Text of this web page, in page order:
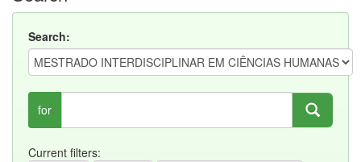
Search:
for
Current filters: